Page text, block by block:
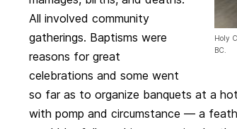
Holy
BC.
All involved community
gatherings. Baptisms were
reasons for great
celebrations and some went
so far as to organize banquets at a
with pomp and circumstance — a